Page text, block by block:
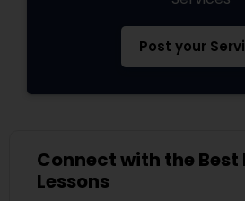
Post your
Connect with the Best
Lessons